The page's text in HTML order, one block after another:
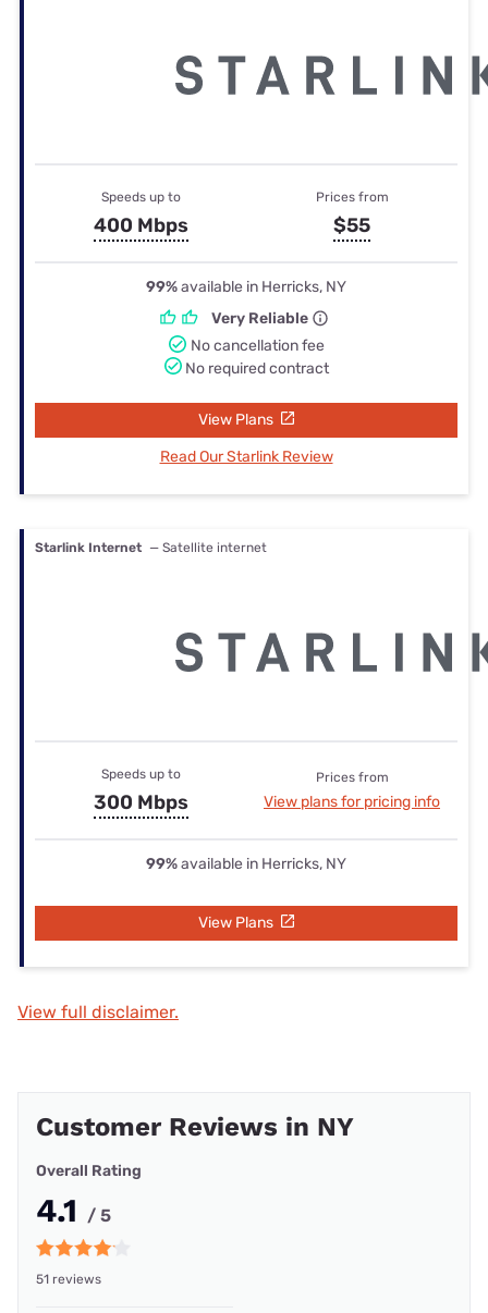
Speeds up to
400 Mbps
Prices from
$55
99%available in Herricks, NY
Very Reliable
No cancellation fee
No required contract
View Plans
Read Our Starlink Review
Starlink Internet — Satellite internet
Speeds up to
300 Mbps
Prices from
View plans for pricing info
99%available in Herricks, NY
View Plans
View full disclaimer.
Customer Reviews in NY
Overall Rating
4.1 / 5
51 reviews